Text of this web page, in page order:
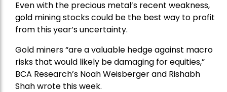
Even with the precious metal’s recent weakness,
gold mining stocks could be the best way to profit
from this year’s uncertainty.
Gold miners “are a valuable hedge against macro
risks that would likely be damaging for equities,”
BCA Research’s Noah Weisberger and Rishabh
Shah wrote this week.